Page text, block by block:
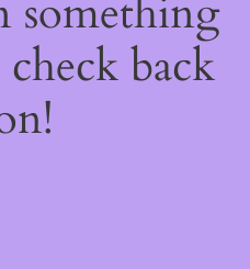
back